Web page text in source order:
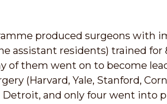
produced surgeons with
assistant residents) trained for
of them went on to become
(Harvard, Yale, Stanford,
and only four went into